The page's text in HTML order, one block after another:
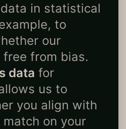
in statistical
to
our
from bias.
data for
us to
you align with
on your